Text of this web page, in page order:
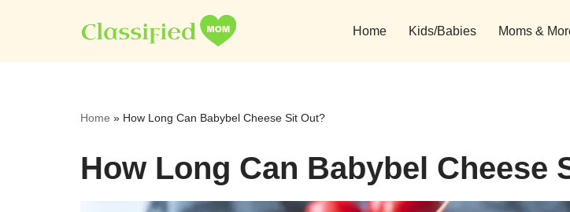
to
Home Kids/Babies Moms &
Home » How Long Can Babybel Cheese Sit Out?
How Long Can Babybel Cheese